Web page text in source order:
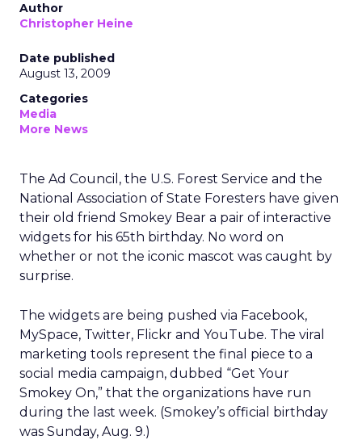
Author
Christopher Heine
Date published
August 13, 2009
Categories
Media
More News
The Ad Council, the U.S. Forest Service and the
National Association of State Foresters have given
their old friend Smokey Bear a pair of interactive
widgets for his 65th birthday. No word on
whether or not the iconic mascot was caught by
surprise.
The widgets are being pushed via Facebook,
MySpace, Twitter, Flickr and YouTube. The viral
marketing tools represent the final piece to a
social media campaign, dubbed “Get Your
Smokey On,” that the organizations have run
during the last week. (Smokey’s official birthday
was Sunday, Aug. 9.)